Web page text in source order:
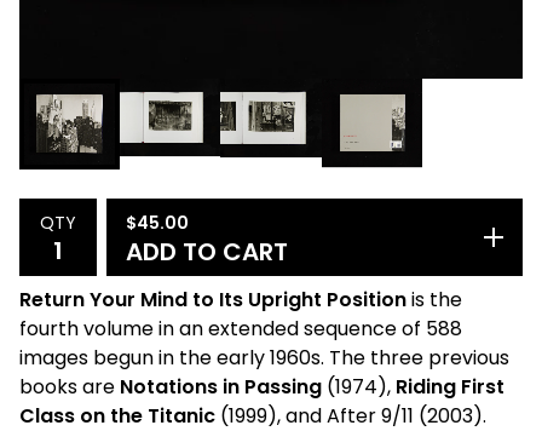
QTY $45.00
ADD TO CART
Return Your Mind to Its Upright Positionis the
fourth volume in an extended sequence of 588
images begun in the early 1960s. The three previous
books are Notations in Passing (1974), Riding First
Class on the Titanic (1999), and After 9/11 (2003).